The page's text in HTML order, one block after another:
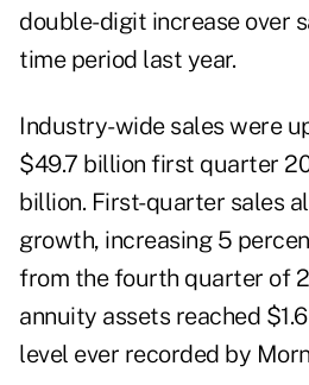
double-digit increase over
time period last year.
Industry-wide sales were
$49.7 billion first quarter
billion. First-quarter sales
growth, increasing 5
from the fourth quarter of
annuity assets reached
level ever recorded by